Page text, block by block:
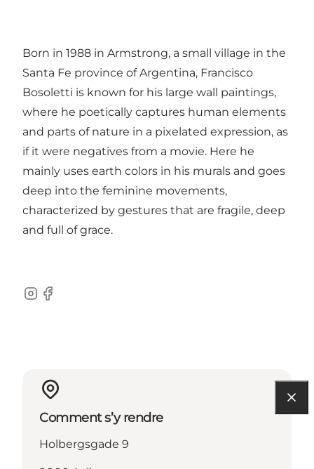
Born in 1988 in Armstrong, a small village in the
Santa Fe province of Argentina, Francisco
Bosoletti is known for his large wall paintings,
where he poetically captures human elements
and parts of nature in a pixelated expression, as
if it were negatives from a movie. Here he
mainly uses earth colors in his murals and goes
deep into the feminine movements,
characterized by gestures that are fragile, deep
and full of grace.
Instagram
Facebook
Comment s’y rendre
Holbergsgade 9